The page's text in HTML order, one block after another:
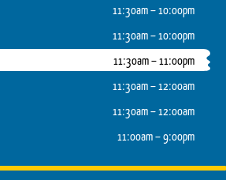
11:30am – 10:00pm
11:30am – 10:00pm
11:30am – 11:00pm
11:30am – 12:00am
11:30am – 12:00am
11:00am – 9:00pm